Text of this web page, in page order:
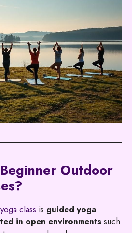
Outdoor
class is guided yoga
in open environments such